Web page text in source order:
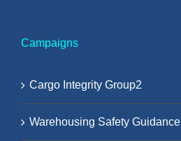
Campaigns
Cargo Integrity Group2
Warehousing Safety Guidance